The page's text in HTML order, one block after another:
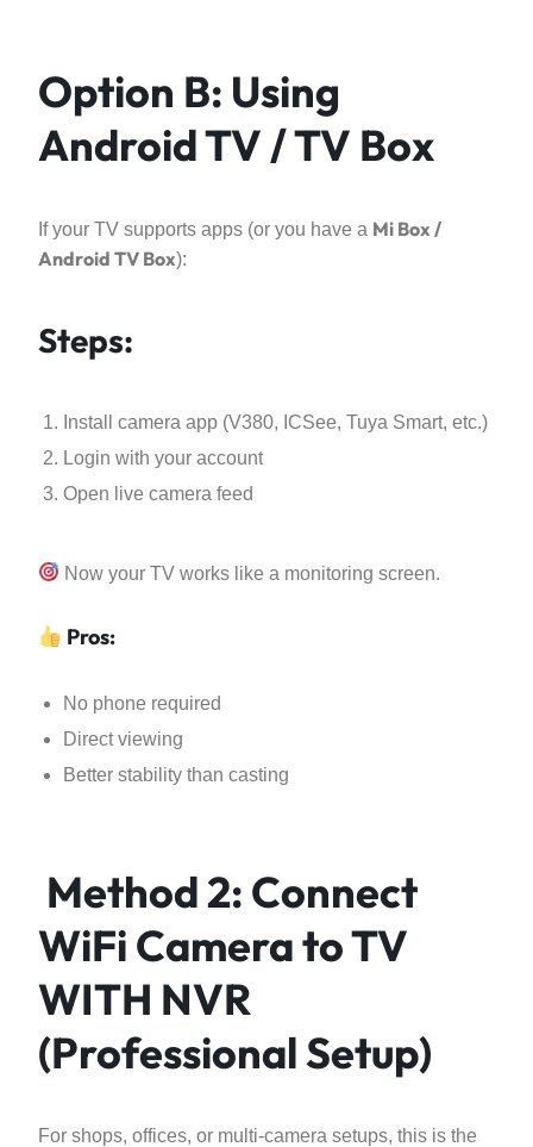
Option B: Using
Android TV / TV Box
If your TV supports apps (or you have a Mi Box /
Android TV Box):
Steps:
Install camera app (V380, ICSee, Tuya Smart, etc.)
Login with your account
Open live camera feed
Now your TV works like a monitoring screen.
Pros:
No phone required
Direct viewing
Better stability than casting
Method 2: Connect
WiFi Camera to TV
WITH NVR
(Professional Setup)
For shops, offices, or multi-camera setups, this is the